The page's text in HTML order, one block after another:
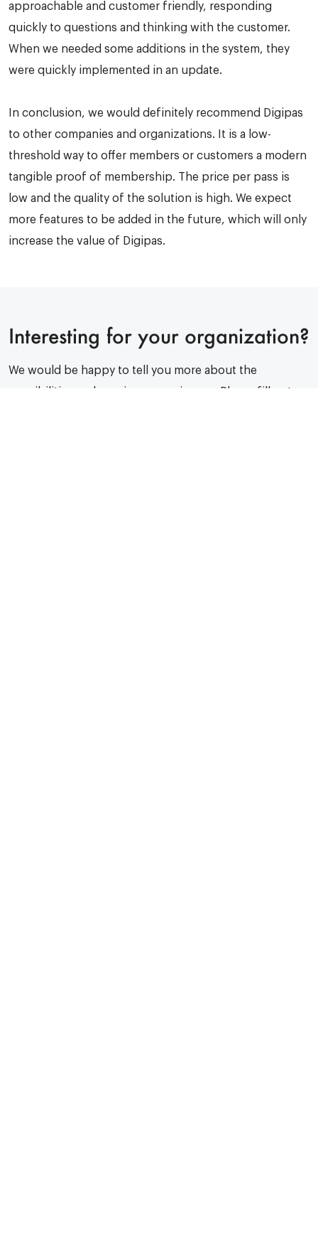
approachable and customer friendly, responding
quickly to questions and thinking with the customer.
When we needed some additions in the system, they
were quickly implemented in an update.
In conclusion, we would definitely recommend Digipas
to other companies and organizations. It is a low-
threshold way to offer members or customers a modern
tangible proof of membership. The price per pass is
low and the quality of the solution is high. We expect
more features to be added in the future, which will only
increase the value of Digipas.
Interesting for your organization?
We would be happy to tell you more about the
possibilities and previous experiences. Please fill out